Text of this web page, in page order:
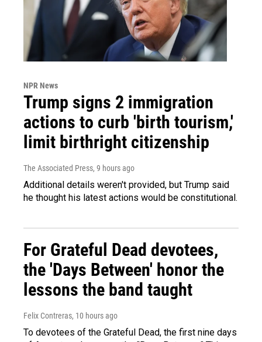
NPR News
Trump signs 2 immigration
actions to curb 'birth tourism,'
limit birthright citizenship
The Associated Press, 9 hours ago
Additional details weren't provided, but Trump said
he thought his latest actions would be constitutional.
For Grateful Dead devotees,
the 'Days Between' honor the
lessons the band taught
Felix Contreras, 10 hours ago
To devotees of the Grateful Dead, the first nine days